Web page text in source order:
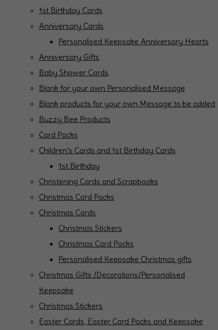
1st Birthday Cards
Anniversary Cards
Personalised Keepsake Anniversary Hearts
Anniversary Gifts
Baby Shower Cards
Blank for your own Personalised Message
Blank products for your own Message to be added
Buzzy Bee Products
Card Packs
Children's Cards and 1st Birthday Cards
1st Birthday
Christening Cards and Scrapbooks
Christmas Card Packs
Christmas Cards
Christmas Stickers
Christmas Card Packs
Personalised Keepsake Christmas gifts
Christmas Gifts /Decorations/Personalised
Keepsake
Christmas Stickers
Easter Cards, Easter Card Packs and Keepsake